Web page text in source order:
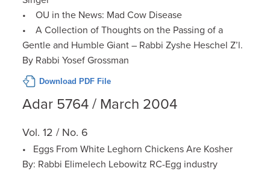
• OU in the News: Mad Cow Disease
• A Collection of Thoughts on the Passing of a
Gentle and Humble Giant – Rabbi Zyshe Heschel Z’l.
By Rabbi Yosef Grossman
Download PDF File
Adar 5764 / March 2004
Vol. 12 / No. 6
• Eggs From White Leghorn Chickens Are Kosher
By: Rabbi Elimelech Lebowitz RC-Egg industry